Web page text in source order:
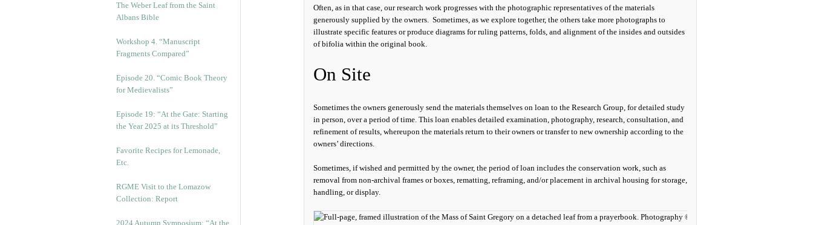
The Weber Leaf from the Saint
Albans Bible
Workshop 4. “Manuscript
Fragments Compared”
Episode 20. “Comic Book Theory
for Medievalists”
Episode 19: “At the Gate: Starting
the Year 2025 at its Threshold”
Favorite Recipes for Lemonade,
Etc.
RGME Visit to the Lomazow
Collection: Report
2024 Autumn Symposium: “At the
Often, as in that case, our research work progresses with the photographic representatives of the materials
generously supplied by the owners. Sometimes, as we explore together, the others take more photographs to
illustrate specific features or produce diagrams for ruling patterns, folds, and alignment of the insides and outsides
of bifolia within the original book.
On Site
Sometimes the owners generously send the materials themselves on loan to the Research Group, for detailed study
in person, over a period of time. This loan enables detailed examination, photography, research, consultation, and
refinement of results, whereupon the materials return to their owners or transfer to new ownership according to the
owners’ directions.
Sometimes, if wished and permitted by the owner, the period of loan includes the conservation work, such as
removal from non-archival frames or boxes, rematting, reframing, and/or placement in archival housing for storage,
handling, or display.